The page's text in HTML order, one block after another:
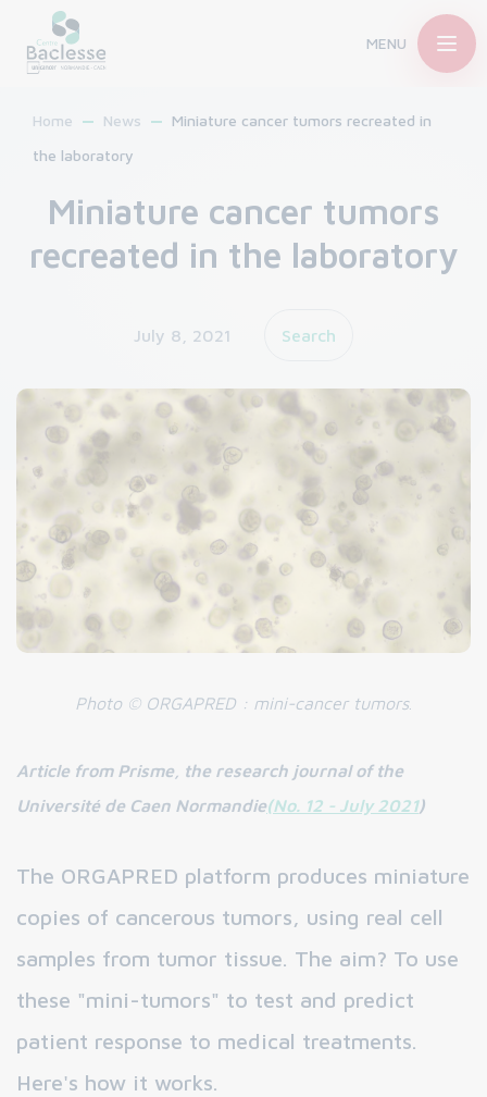
MENU
Home News
Miniature cancer tumors recreated in
the laboratory
Miniature cancer tumors
recreated in the laboratory
July 8, 2021 Search
Photo © ORGAPRED : mini-cancer tumors.
Article from Prisme, the research journal of the
Université de Caen Normandie(No. 12 - July 2021)
The ORGAPRED platform produces miniature
copies of cancerous tumors, using real cell
samples from tumor tissue. The aim? To use
these "mini-tumors" to test and predict
patient response to medical treatments.
Here's how it works.